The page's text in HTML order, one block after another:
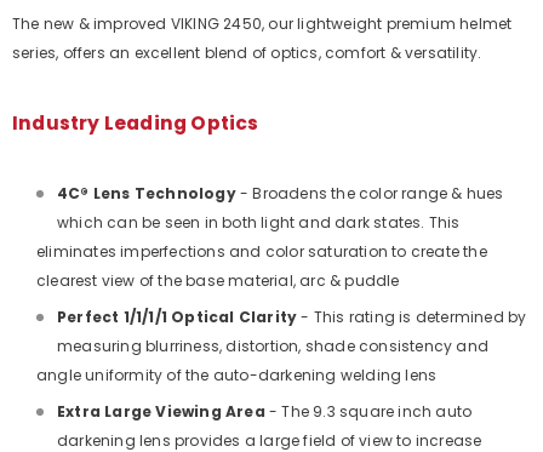
The new & improved VIKING 2450, our lightweight premium helmet
series, offers an excellent blend of optics, comfort & versatility.
Industry Leading Optics
4C® Lens Technology- Broadens the color range & hues
which can be seen in both light and dark states. This
eliminates imperfections and color saturation to create the
clearest view of the base material, arc & puddle
Perfect 1/1/1/1 Optical Clarity- This rating is determined by
measuring blurriness, distortion, shade consistency and
angle uniformity of the auto-darkening welding lens
Extra Large Viewing Area - The 9.3 square inch auto
darkening lens provides a large field of view to increase